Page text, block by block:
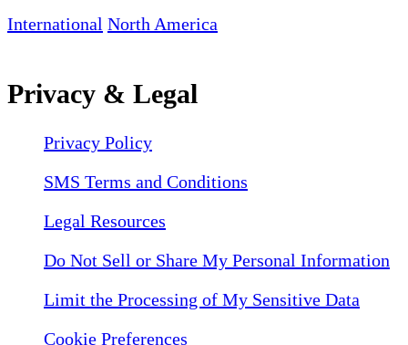
International North America
Privacy & Legal
Privacy Policy
SMS Terms and Conditions
Legal Resources
Do Not Sell or Share My Personal Information
Limit the Processing of My Sensitive Data
Cookie Preferences